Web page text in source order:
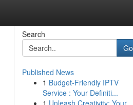
Search
Go
Published News
1 Budget-Friendly IPTV
Service : Your Definiti...
1 Unleash Creativity: Your